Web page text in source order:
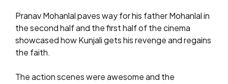
Pranav Mohanlal paves way for his father Mohanlal in
the second half and the first half of the cinema
showcased how Kunjali gets his revenge and regains
the faith.
The action scenes were awesome and the